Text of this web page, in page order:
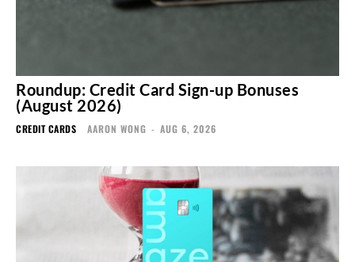
Roundup: Credit Card Sign-up Bonuses
(August 2026)
CREDIT CARDS AARON WONG - AUG 6, 2026